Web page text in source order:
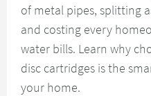
of metal pipes, splitting
and costing every
water bills. Learn why
disc cartridges is the
your home.